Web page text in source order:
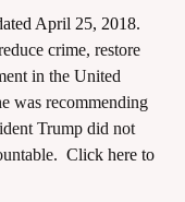
April 25, 2018.
crime, restore
in the United
was recommending
Trump did not
Click here to